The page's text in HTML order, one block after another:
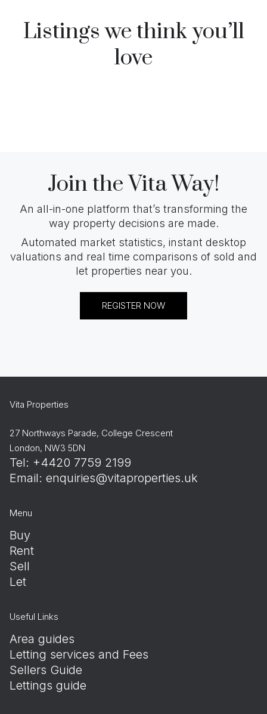
Listings we think you’ll
love
Join the Vita Way!
An all-in-one platform that’s transforming the
way property decisions are made.
Automated market statistics, instant desktop
valuations and real time comparisons of sold and
let properties near you.
REGISTER NOW
Vita Properties
27 Northways Parade, College Crescent
London, NW3 5DN
Tel: +4420 7759 2199
Email: enquiries@vitaproperties.uk
Menu
Buy
Rent
Sell
Let
Useful Links
Area guides
Letting services and Fees
Sellers Guide
Lettings guide